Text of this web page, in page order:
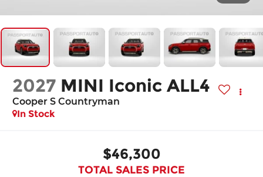
2027 MINI Iconic ALL4
Cooper S Countryman
In Stock
$46,300
TOTAL SALES PRICE